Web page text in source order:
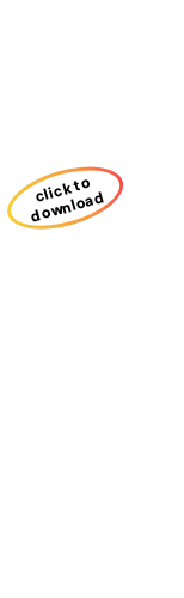
click to
download